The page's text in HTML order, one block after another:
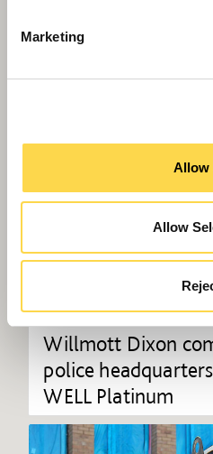
Marketing
Allow
Allow
Willmott Dixon
police
WELL Platinum